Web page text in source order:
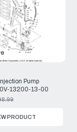
Pump
13200-13-00
PRODUCT